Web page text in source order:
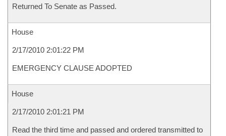
Returned To Senate as Passed.
House
2/17/2010 2:01:22 PM
EMERGENCY CLAUSE ADOPTED
House
2/17/2010 2:01:21 PM
Read the third time and passed and ordered transmitted to